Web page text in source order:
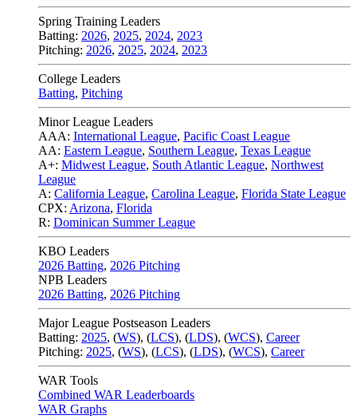
Spring Training Leaders
Batting: 2026, 2025, 2024, 2023
Pitching: 2026, 2025, 2024, 2023
College Leaders
Batting, Pitching
Minor League Leaders
AAA: International League, Pacific Coast League
AA: Eastern League, Southern League, Texas League
A+: Midwest League, South Atlantic League, Northwest
League
A: California League, Carolina League, Florida State League
CPX: Arizona, Florida
R: Dominican Summer League
KBO Leaders
2026 Batting, 2026 Pitching
NPB Leaders
2026 Batting, 2026 Pitching
Major League Postseason Leaders
Batting: 2025, (WS), (LCS), (LDS), (WCS), Career
Pitching: 2025, (WS), (LCS), (LDS), (WCS), Career
WAR Tools
Combined WAR Leaderboards
WAR Graphs